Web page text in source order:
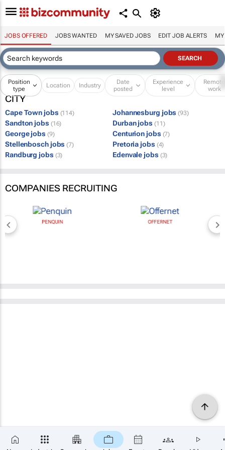
JOBS OFFERED JOBS WANTED MY SAVED JOBS EDIT JOB ALERTS MY
Position
type
Location Industry
Date
posted
Experience
level
Remote
work
CITY
Cape Town jobs (114) Johannesburg jobs (93)
Sandton jobs (16) Durban jobs (11)
George jobs (9) Centurion jobs (7)
Stellenbosch jobs (7) Pretoria jobs (4)
Randburg jobs (3) Edenvale jobs (3)
COMPANIES RECRUITING
PENQUIN OFFERNET